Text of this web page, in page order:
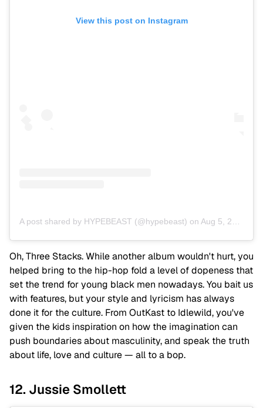
View this post on Instagram
A post shared by HYPEBEAST (@hypebeast) on Aug 5, 2013 at 12:31am PDT
Oh, Three Stacks. While another album wouldn't hurt, you
helped bring to the hip-hop fold a level of dopeness that
set the trend for young black men nowadays. You bait us
with features, but your style and lyricism has always
done it for the culture. From OutKast to Idlewild, you've
given the kids inspiration on how the imagination can
push boundaries about masculinity, and speak the truth
about life, love and culture — all to a bop.
12. Jussie Smollett